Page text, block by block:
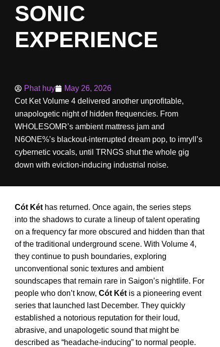
SONIC
EXPERIENCE
Phat huy
May 26, 2026
Cot Ket Volume 4 delivered another unprofitable,
unapologetic night of hidden frequencies. From
WHOLESOMR’s ambient mattress jam and
N6ONE%’s blackout-interrupted dream pop, to imryll’s
cybernetic vocals, until TRNGS shut the whole gig
down with eviction-inducing industrial noise.
Cót Két has returned. Once again, the series steps
into the shadows to curate a lineup of talent operating
on a frequency far more obscured and hidden than that
of the traditional underground scene. With Volume 4,
they continue to push boundaries, exploring
unconventional sonic textures and ambient
soundscapes that remain rare in Saigon’s nightlife. For
people who don’t know, Cót Két is a pioneering event
series that launched last December. They quickly
established a notorious reputation for their loud,
abrasive, and unapologetic sound that might be
described as “headache-inducing” to normal people.